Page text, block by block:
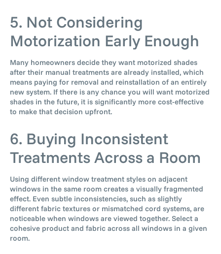
5. Not Considering
Motorization Early Enough
Many homeowners decide they want motorized shades
after their manual treatments are already installed, which
means paying for removal and reinstallation of an entirely
new system. If there is any chance you will want motorized
shades in the future, it is significantly more cost-effective
to make that decision upfront.
6. Buying Inconsistent
Treatments Across a Room
Using different window treatment styles on adjacent
windows in the same room creates a visually fragmented
effect. Even subtle inconsistencies, such as slightly
different fabric textures or mismatched cord systems, are
noticeable when windows are viewed together. Select a
cohesive product and fabric across all windows in a given
room.